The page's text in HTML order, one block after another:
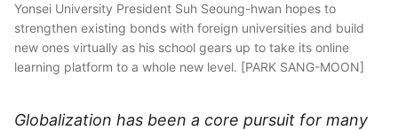
Yonsei University President Suh Seoung-hwan hopes to
strengthen existing bonds with foreign universities and build
new ones virtually as his school gears up to take its online
learning platform to a whole new level. [PARK SANG-MOON]
Globalization has been a core pursuit for many